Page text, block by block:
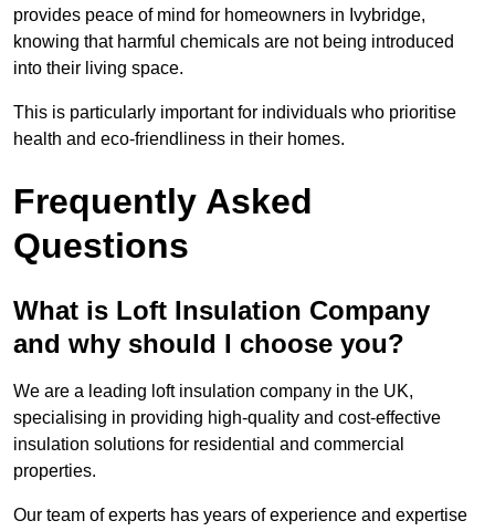
provides peace of mind for homeowners in Ivybridge,
knowing that harmful chemicals are not being introduced
into their living space.
This is particularly important for individuals who prioritise
health and eco-friendliness in their homes.
Frequently Asked
Questions
What is Loft Insulation Company
and why should I choose you?
We are a leading loft insulation company in the UK,
specialising in providing high-quality and cost-effective
insulation solutions for residential and commercial
properties.
Our team of experts has years of experience and expertise